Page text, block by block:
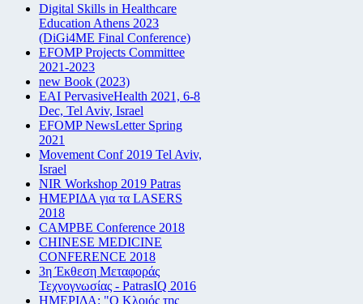
Digital Skills in Healthcare
Education Athens 2023
(DiGi4ME Final Conference)
EFOMP Projects Committee
2021-2023
new Book (2023)
EAI PervasiveHealth 2021, 6-8
Dec, Tel Aviv, Israel
EFOMP NewsLetter Spring
2021
Movement Conf 2019 Tel Aviv,
Israel
NIR Workshop 2019 Patras
ΗΜΕΡΙΔΑ για τα LASERS
2018
CAMPBE Conference 2018
CHINESE MEDICINE
CONFERENCE 2018
3η Έκθεση Μεταφοράς
Τεχνογνωσίας - PatrasIQ 2016
ΗΜΕΡΙΔΑ: "Ο Κλοιός της